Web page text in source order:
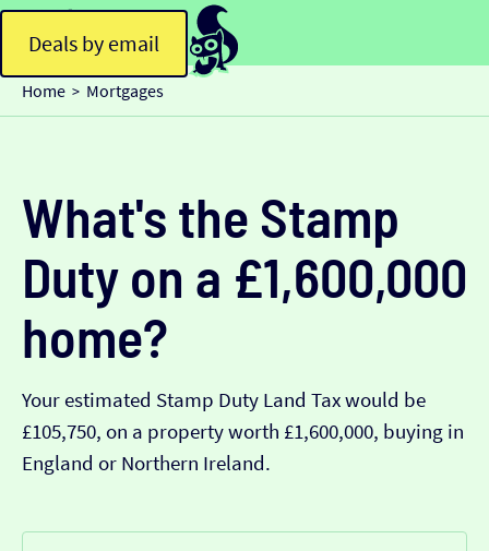
Deals by email
Home > Mortgages
What's the Stamp
Duty on a £1,600,000
home?
Your estimated Stamp Duty Land Tax would be
£105,750, on a property worth £1,600,000, buying in
England or Northern Ireland.